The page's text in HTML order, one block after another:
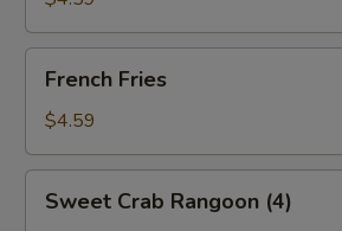
(4)
(Sm.)
Fries
French Fries
$4.59
Crab
Sweet Crab Rangoon (4)